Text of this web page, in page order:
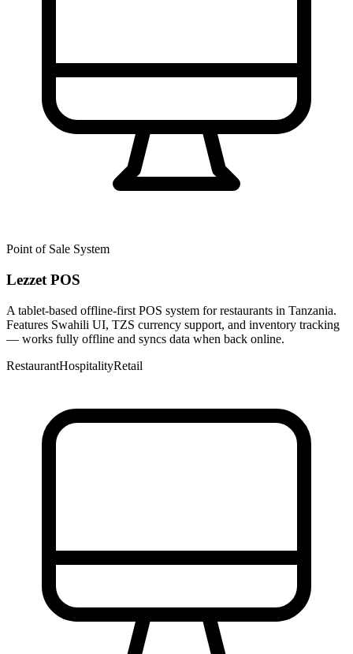
Point of Sale System
Lezzet POS
A tablet-based offline-first POS system for restaurants in Tanzania.
Features Swahili UI, TZS currency support, and inventory tracking
— works fully offline and syncs data when back online.
RestaurantHospitalityRetail